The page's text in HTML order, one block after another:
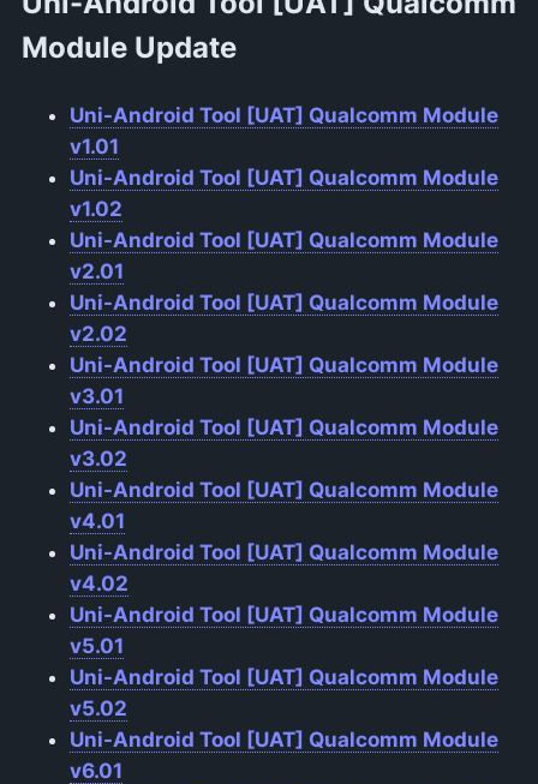
Module Update
Uni-Android Tool [UAT] Qualcomm Module
v1.01
Uni-Android Tool [UAT] Qualcomm Module
v1.02
Uni-Android Tool [UAT] Qualcomm Module
v2.01
Uni-Android Tool [UAT] Qualcomm Module
v2.02
Uni-Android Tool [UAT] Qualcomm Module
v3.01
Uni-Android Tool [UAT] Qualcomm Module
v3.02
Uni-Android Tool [UAT] Qualcomm Module
v4.01
Uni-Android Tool [UAT] Qualcomm Module
v4.02
Uni-Android Tool [UAT] Qualcomm Module
v5.01
Uni-Android Tool [UAT] Qualcomm Module
v5.02
Uni-Android Tool [UAT] Qualcomm Module
v6.01